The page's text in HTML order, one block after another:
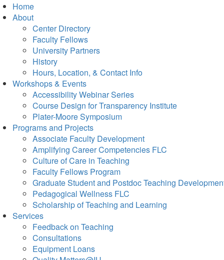
Home
About
Center Directory
Faculty Fellows
University Partners
History
Hours, Location, & Contact Info
Workshops & Events
Accessibility Webinar Series
Course Design for Transparency Institute
Plater-Moore Symposium
Programs and Projects
Associate Faculty Development
Amplifying Career Competencies FLC
Culture of Care in Teaching
Faculty Fellows Program
Graduate Student and Postdoc Teaching
Pedagogical Wellness FLC
Scholarship of Teaching and Learning
Services
Feedback on Teaching
Consultations
Equipment Loans